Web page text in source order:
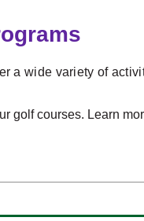
a wide variety of
golf courses. Learn